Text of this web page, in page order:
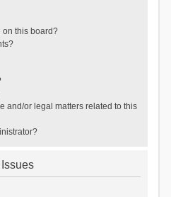
on this board?
and/or legal matters related to this